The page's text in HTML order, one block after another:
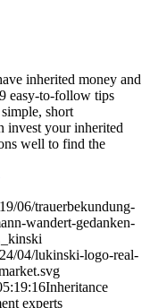
inherited money and
easy-to-follow tips
short
invest your inherited
well to find the
06/trauerbekundung-
wandert-gedanken-
04/lukinski-logo-real-
Inheritance
experts